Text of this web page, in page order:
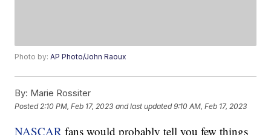
Photo by:AP Photo/John Raoux
By: Marie Rossiter
Posted 2:10 PM, Feb 17, 2023 and last updated 9:10 AM, Feb 17, 2023
NASCAR fans would probably tell you few things